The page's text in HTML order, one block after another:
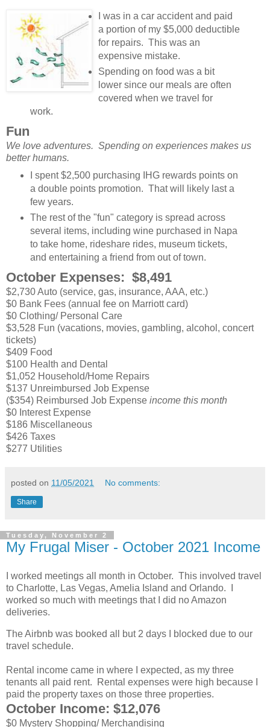
I was in a car accident and paid
a portion of my $5,000 deductible
for repairs. This was an
expensive mistake.
Spending on food was a bit
lower since our meals are often
covered when we travel for
work.
Fun
We love adventures. Spending on experiences makes us
better humans.
I spent $2,500 purchasing IHG rewards points on
a double points promotion. That will likely last a
few years.
The rest of the "fun" category is spread across
several items, including wine purchased in Napa
to take home, rideshare rides, museum tickets,
and entertaining a friend from out of town.
October Expenses: $8,491
$2,730 Auto (service, gas, insurance, AAA, etc.)
$0 Bank Fees (annual fee on Marriott card)
$0 Clothing/ Personal Care
$3,528 Fun (vacations, movies, gambling, alcohol, concert
tickets)
$409 Food
$100 Health and Dental
$1,052 Household/Home Repairs
$137 Unreimbursed Job Expense
($354) Reimbursed Job Expense income this month
$0 Interest Expense
$186 Miscellaneous
$426 Taxes
$277 Utilities
posted on 11/05/2021 No comments:
Share
Tuesday, November 2
My Frugal Miser - October 2021 Income
I worked meetings all month in October. This involved travel
to Charlotte, Las Vegas, Amelia Island and Orlando. I
worked so much with meetings that I did no Amazon
deliveries.
The Airbnb was booked all but 2 days I blocked due to our
travel schedule.
Rental income came in where I expected, as my three
tenants all paid rent. Rental expenses were high because I
paid the property taxes on those three properties.
October Income: $12,076
$0 Mystery Shopping/ Merchandising